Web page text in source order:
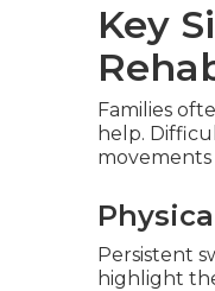
Key
Families
help.
Persistent
highlight